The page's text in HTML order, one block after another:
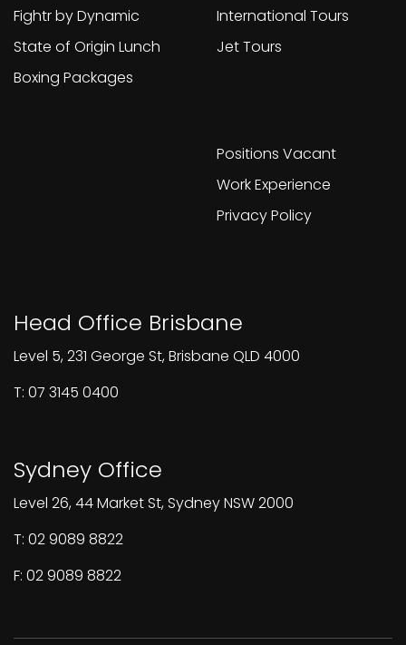
Fightr by Dynamic
State of Origin Lunch
Boxing Packages
International Tours
Jet Tours
Positions Vacant
Work Experience
Privacy Policy
Head Office Brisbane
Level 5, 231 George St, Brisbane QLD 4000
T: 07 3145 0400
Sydney Office
Level 26, 44 Market St, Sydney NSW 2000
T: 02 9089 8822
F: 02 9089 8822